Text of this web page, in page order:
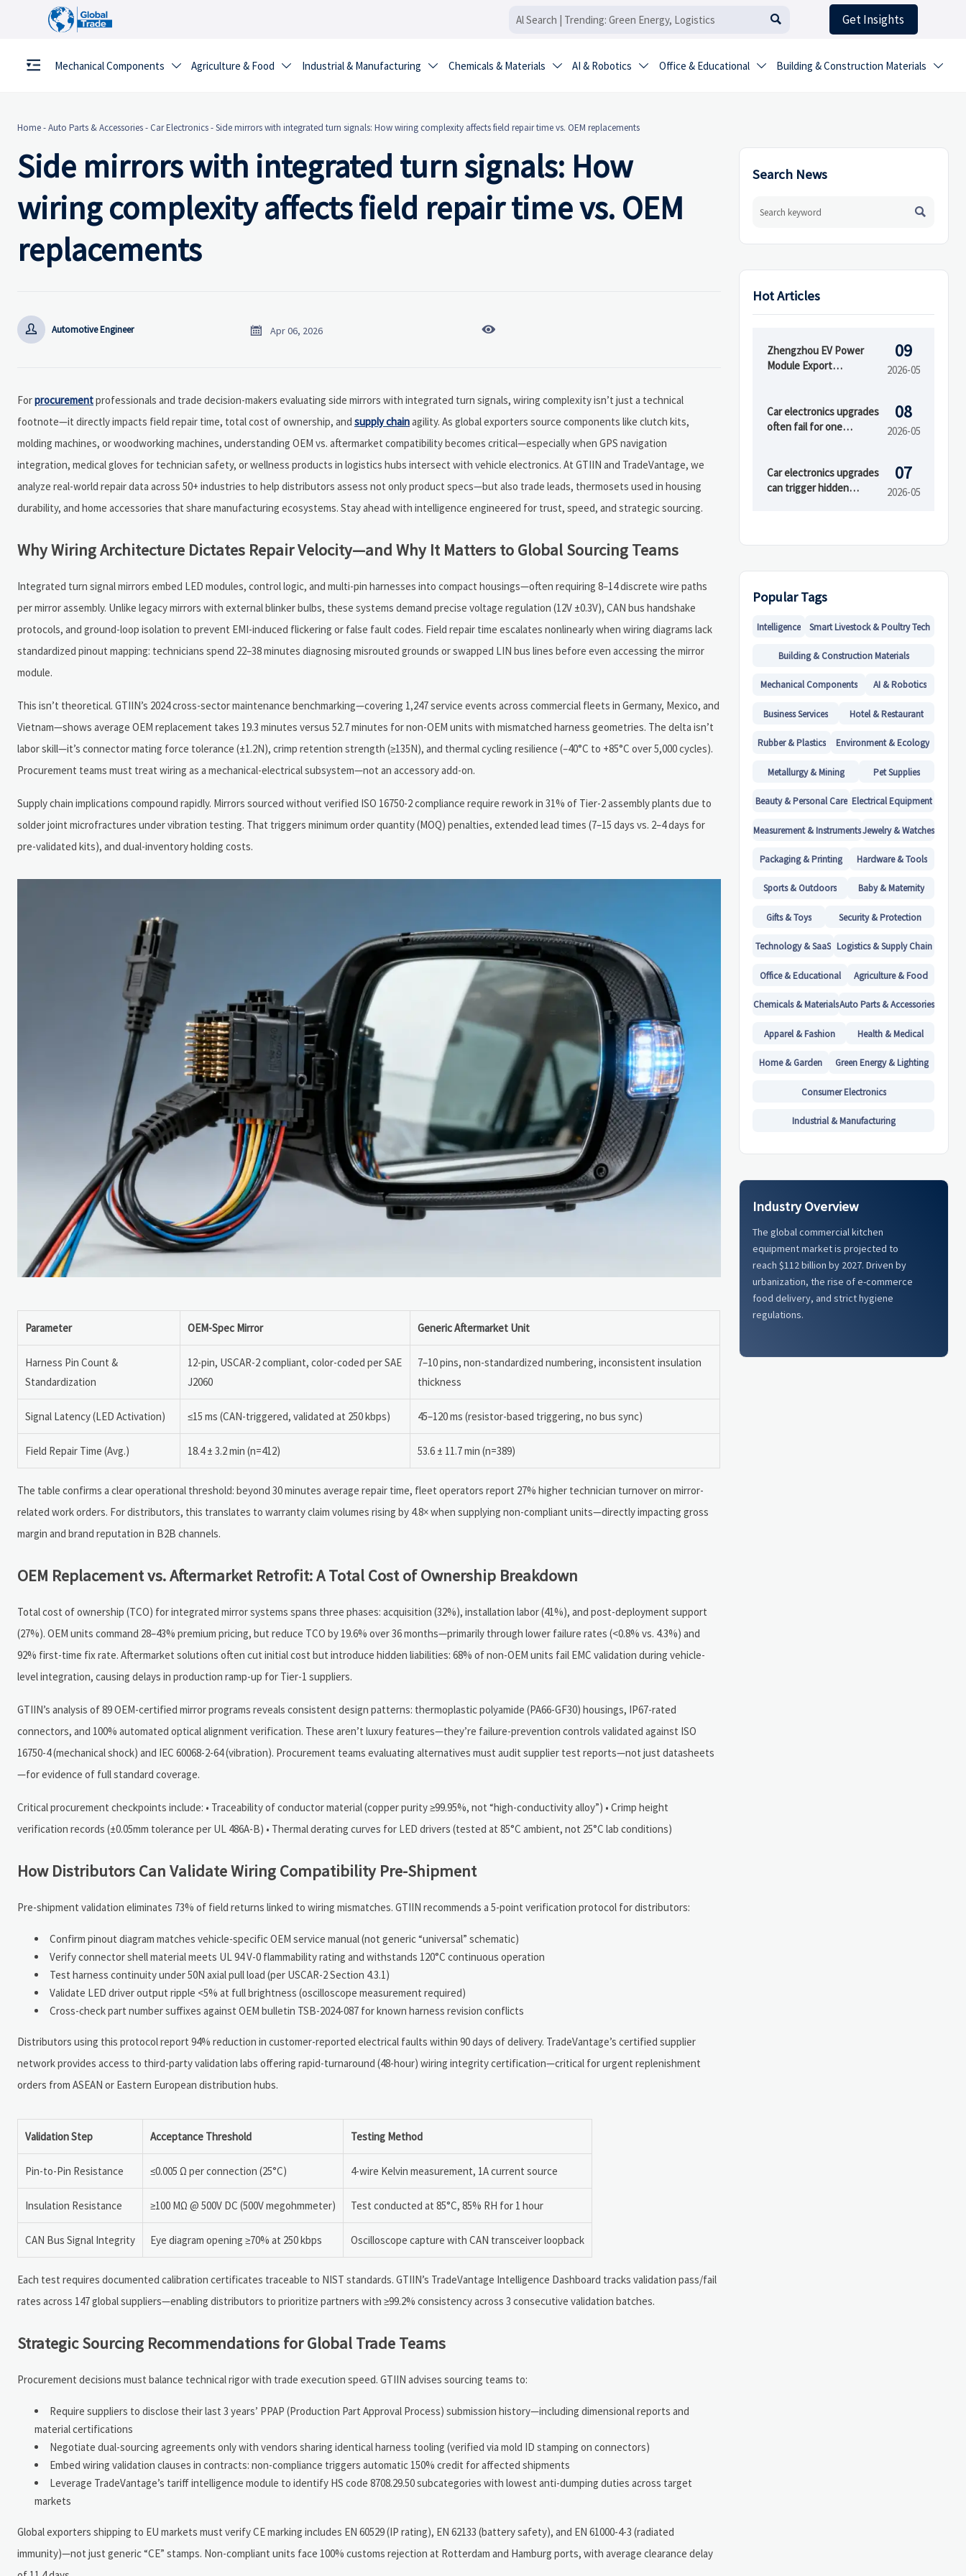
 Get Insights
Mechanical Components  Agriculture & Food  Industrial & Manufacturing  Chemicals & Materials  AI & Robotics  Office & Educational  Building & Construction Materials 
Home-Auto Parts & Accessories- Car Electronics-Side mirrors with integrated turn signals: How wiring complexity affects field repair time vs. OEM replacements
Side mirrors with integrated turn signals: How
wiring complexity affects field repair time vs. OEM
replacements
 Automotive Engineer  Apr 06, 2026 
Forprocurementprofessionals and trade decision-makers evaluating side mirrors with integrated turn signals, wiring complexity isn’t just a technical
footnote—it directly impacts field repair time, total cost of ownership, and supply chainagility. As global exporters source components like clutch kits,
molding machines, or woodworking machines, understanding OEM vs. aftermarket compatibility becomes critical—especially when GPS navigation
integration, medical gloves for technician safety, or wellness products in logistics hubs intersect with vehicle electronics. At GTIIN and TradeVantage, we
analyze real-world repair data across 50+ industries to help distributors assess not only product specs—but also trade leads, thermosets used in housing
durability, and home accessories that share manufacturing ecosystems. Stay ahead with intelligence engineered for trust, speed, and strategic sourcing.
Why Wiring Architecture Dictates Repair Velocity—and Why It Matters to Global Sourcing Teams
Integrated turn signal mirrors embed LED modules, control logic, and multi-pin harnesses into compact housings—often requiring 8–14 discrete wire paths
per mirror assembly. Unlike legacy mirrors with external blinker bulbs, these systems demand precise voltage regulation (12V ±0.3V), CAN bus handshake
protocols, and ground-loop isolation to prevent EMI-induced flickering or false fault codes. Field repair time escalates nonlinearly when wiring diagrams lack
standardized pinout mapping: technicians spend 22–38 minutes diagnosing misrouted grounds or swapped LIN bus lines before even accessing the mirror
module.
This isn’t theoretical. GTIIN’s 2024 cross-sector maintenance benchmarking—covering 1,247 service events across commercial fleets in Germany, Mexico, and
Vietnam—shows average OEM replacement takes 19.3 minutes versus 52.7 minutes for non-OEM units with mismatched harness geometries. The delta isn’t
labor skill—it’s connector mating force tolerance (±1.2N), crimp retention strength (≥135N), and thermal cycling resilience (–40°C to +85°C over 5,000 cycles).
Procurement teams must treat wiring as a mechanical-electrical subsystem—not an accessory add-on.
Supply chain implications compound rapidly. Mirrors sourced without verified ISO 16750-2 compliance require rework in 31% of Tier-2 assembly plants due to
solder joint microfractures under vibration testing. That triggers minimum order quantity (MOQ) penalties, extended lead times (7–15 days vs. 2–4 days for
pre-validated kits), and dual-inventory holding costs.
Parameter OEM-Spec Mirror Generic Aftermarket Unit
Harness Pin Count &
Standardization
12-pin, USCAR-2 compliant, color-coded per SAE
J2060
7–10 pins, non-standardized numbering, inconsistent insulation
thickness
Signal Latency (LED Activation) ≤15 ms (CAN-triggered, validated at 250 kbps) 45–120 ms (resistor-based triggering, no bus sync)
Field Repair Time (Avg.) 18.4 ± 3.2 min (n=412) 53.6 ± 11.7 min (n=389)
The table confirms a clear operational threshold: beyond 30 minutes average repair time, fleet operators report 27% higher technician turnover on mirror-
related work orders. For distributors, this translates to warranty claim volumes rising by 4.8× when supplying non-compliant units—directly impacting gross
margin and brand reputation in B2B channels.
OEM Replacement vs. Aftermarket Retrofit: A Total Cost of Ownership Breakdown
Total cost of ownership (TCO) for integrated mirror systems spans three phases: acquisition (32%), installation labor (41%), and post-deployment support
(27%). OEM units command 28–43% premium pricing, but reduce TCO by 19.6% over 36 months—primarily through lower failure rates (<0.8% vs. 4.3%) and
92% first-time fix rate. Aftermarket solutions often cut initial cost but introduce hidden liabilities: 68% of non-OEM units fail EMC validation during vehicle-
level integration, causing delays in production ramp-up for Tier-1 suppliers.
GTIIN’s analysis of 89 OEM-certified mirror programs reveals consistent design patterns: thermoplastic polyamide (PA66-GF30) housings, IP67-rated
connectors, and 100% automated optical alignment verification. These aren’t luxury features—they’re failure-prevention controls validated against ISO
16750-4 (mechanical shock) and IEC 60068-2-64 (vibration). Procurement teams evaluating alternatives must audit supplier test reports—not just datasheets
—for evidence of full standard coverage.
Critical procurement checkpoints include: • Traceability of conductor material (copper purity ≥99.95%, not “high-conductivity alloy”) • Crimp height
verification records (±0.05mm tolerance per UL 486A-B) • Thermal derating curves for LED drivers (tested at 85°C ambient, not 25°C lab conditions)
How Distributors Can Validate Wiring Compatibility Pre-Shipment
Pre-shipment validation eliminates 73% of field returns linked to wiring mismatches. GTIIN recommends a 5-point verification protocol for distributors:
Confirm pinout diagram matches vehicle-specific OEM service manual (not generic “universal” schematic)
Verify connector shell material meets UL 94 V-0 flammability rating and withstands 120°C continuous operation
Test harness continuity under 50N axial pull load (per USCAR-2 Section 4.3.1)
Validate LED driver output ripple <5% at full brightness (oscilloscope measurement required)
Cross-check part number suffixes against OEM bulletin TSB-2024-087 for known harness revision conflicts
Distributors using this protocol report 94% reduction in customer-reported electrical faults within 90 days of delivery. TradeVantage’s certified supplier
network provides access to third-party validation labs offering rapid-turnaround (48-hour) wiring integrity certification—critical for urgent replenishment
orders from ASEAN or Eastern European distribution hubs.
Validation Step Acceptance Threshold Testing Method
Pin-to-Pin Resistance ≤0.005 Ω per connection (25°C) 4-wire Kelvin measurement, 1A current source
Insulation Resistance ≥100 MΩ @ 500V DC (500V megohmmeter) Test conducted at 85°C, 85% RH for 1 hour
CAN Bus Signal Integrity Eye diagram opening ≥70% at 250 kbps Oscilloscope capture with CAN transceiver loopback
Each test requires documented calibration certificates traceable to NIST standards. GTIIN’s TradeVantage Intelligence Dashboard tracks validation pass/fail
rates across 147 global suppliers—enabling distributors to prioritize partners with ≥99.2% consistency across 3 consecutive validation batches.
Strategic Sourcing Recommendations for Global Trade Teams
Procurement decisions must balance technical rigor with trade execution speed. GTIIN advises sourcing teams to:
Require suppliers to disclose their last 3 years’ PPAP (Production Part Approval Process) submission history—including dimensional reports and
material certifications
Negotiate dual-sourcing agreements only with vendors sharing identical harness tooling (verified via mold ID stamping on connectors)
Embed wiring validation clauses in contracts: non-compliance triggers automatic 150% credit for affected shipments
Leverage TradeVantage’s tariff intelligence module to identify HS code 8708.29.50 subcategories with lowest anti-dumping duties across target
markets
Global exporters shipping to EU markets must verify CE marking includes EN 60529 (IP rating), EN 62133 (battery safety), and EN 61000-4-3 (radiated
immunity)—not just generic “CE” stamps. Non-compliant units face 100% customs rejection at Rotterdam and Hamburg ports, with average clearance delay
Search News

Hot Articles
Zhengzhou EV Power
Module Export
09
2026-05
Car electronics upgrades
often fail for one
08
2026-05
Car electronics upgrades
can trigger hidden
07
2026-05
Popular Tags
Intelligence Smart Livestock & Poultry Tech
Building & Construction Materials
Mechanical Components AI & Robotics
Business Services Hotel & Restaurant
Rubber & Plastics Environment & Ecology
Metallurgy & Mining Pet Supplies
Beauty & Personal Care Electrical Equipment
Measurement & InstrumentsJewelry & Watches
Packaging & Printing Hardware & Tools
Sports & Outdoors Baby & Maternity
Gifts & Toys Security & Protection
Technology & SaaS Logistics & Supply Chain
Office & Educational Agriculture & Food
Chemicals & MaterialsAuto Parts & Accessories
Apparel & Fashion Health & Medical
Home & Garden Green Energy & Lighting
Consumer Electronics
Industrial & Manufacturing
Industry Overview
The global commercial kitchen
equipment market is projected to
reach $112 billion by 2027. Driven by
urbanization, the rise of e-commerce
food delivery, and strict hygiene
regulations.